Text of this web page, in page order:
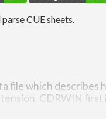
CUE sheets.
file which
CDRWIN